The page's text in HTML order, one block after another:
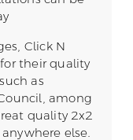
Click N
their quality
as
among
quality 2x2
else.